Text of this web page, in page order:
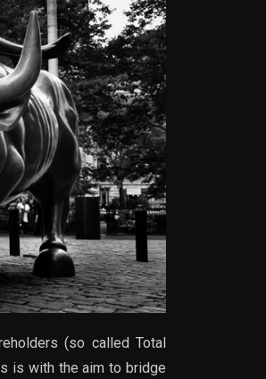
(so called Total
is with the aim to bridge